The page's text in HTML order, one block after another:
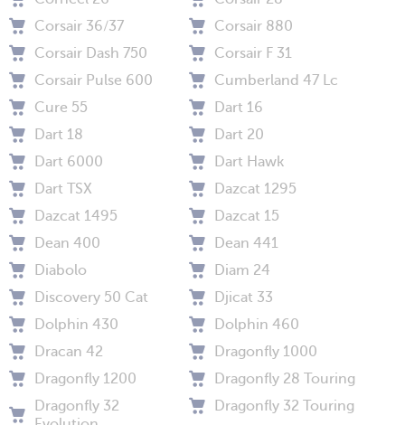
Corsair 36/37
Corsair 880
Corsair Dash 750
Corsair F 31
Corsair Pulse 600
Cumberland 47 Lc
Cure 55
Dart 16
Dart 18
Dart 20
Dart 6000
Dart Hawk
Dart TSX
Dazcat 1295
Dazcat 1495
Dazcat 15
Dean 400
Dean 441
Diabolo
Diam 24
Discovery 50 Cat
Djicat 33
Dolphin 430
Dolphin 460
Dracan 42
Dragonfly 1000
Dragonfly 1200
Dragonfly 28 Touring
Dragonfly 32
Dragonfly 32 Touring